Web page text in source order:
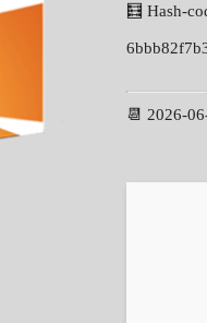
🧮 Hash-
📆 2026-